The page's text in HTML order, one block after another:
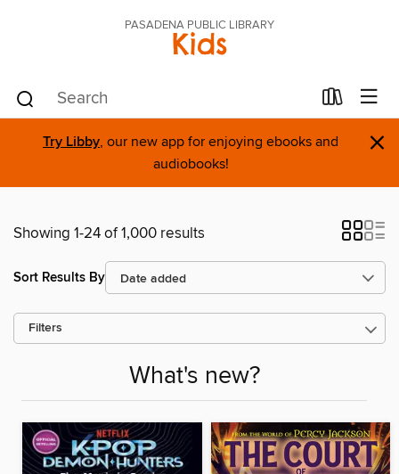
PASADENA PUBLIC LIBRARY
Kids
Try Libby, our new app for enjoying ebooks and
audiobooks!
×
Showing 1-24 of 1,000 results
Sort Results By
Filters
What's new?